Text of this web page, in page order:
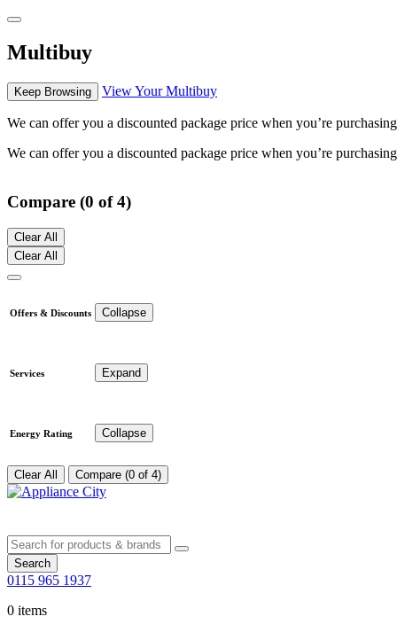
Multibuy
Keep Browsing View Your Multibuy
We can offer you a discounted package price when you’re
We can offer you a discounted package price when you’re
Compare (0 of 4)
Clear All
Clear All
Offers & Discounts Collapse
Services Expand
Energy Rating Collapse
Clear All Compare (0 of 4)
Search
0115 965 1937
0 items